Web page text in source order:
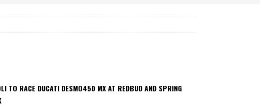
Announces 2026 Africa Twin Range
Flat Track Nationals launches in Maryborough this weekend
TO RACE DUCATI DESMO450 MX AT REDBUD AND SPRING